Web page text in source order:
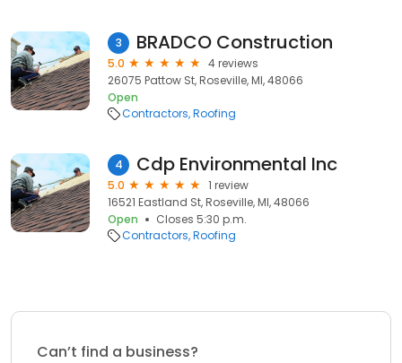
3 BRADCO Construction
5.0
4 reviews
26075 Pattow St, Roseville, MI, 48066
Open
Contractors Roofing
4 Cdp Environmental Inc
5.0
1 review
16521 Eastland St, Roseville, MI, 48066
Open
Closes 5:30 p.m.
Contractors Roofing
Can’t find a business?